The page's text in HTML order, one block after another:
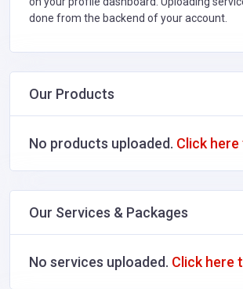
done from the backend of your account.
Our Products
No products uploaded. Click
Our Services & Packages
No services uploaded. Click here